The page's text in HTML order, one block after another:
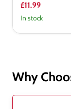
£11.99
In stock
Why